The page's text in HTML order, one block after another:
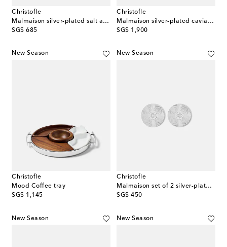
Christofle
Malmaison silver-plated salt and pepper shakers
SG$ 685
original price
Christofle
Malmaison silver-plated caviar serving set
SG$ 1,900
original price
New Season
Christofle
Mood Coffee tray
SG$ 1,145
original price
New Season
Christofle
Malmaison set of 2 silver-plated coasters
SG$ 450
original price
New Season New Season